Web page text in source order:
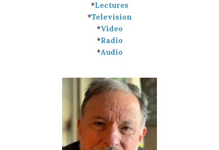
*Lectures
*Television
*Video
*Radio
*Audio